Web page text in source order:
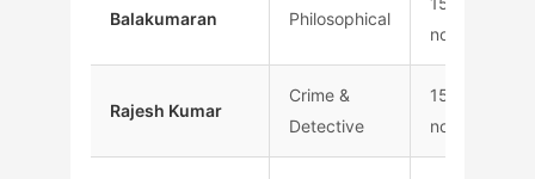
Balakumaran Philosophical
novels
Rajesh Kumar
Crime &
Detective
1500+
novels